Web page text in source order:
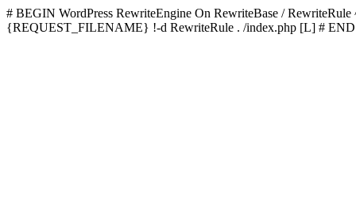
# BEGIN WordPress RewriteEngine On RewriteBase /
{REQUEST_FILENAME} !-d RewriteRule . /index.php [L] # END